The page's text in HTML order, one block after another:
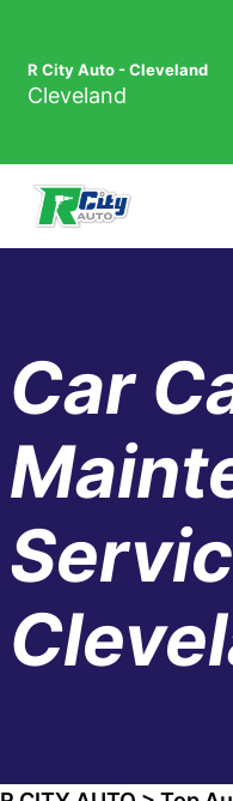
R City Auto - Cleveland
Cleveland
R City Auto -
Maple Heights
Car